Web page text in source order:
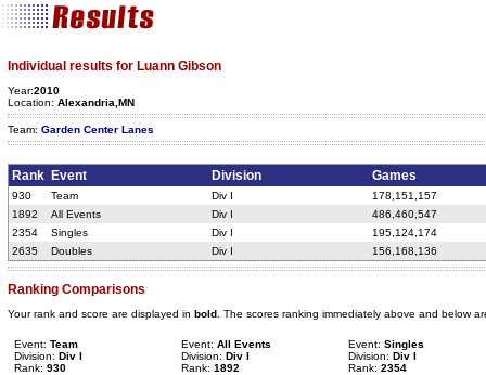
Individual results for Luann Gibson
Year:2010
Location: Alexandria,MN
Team: Garden Center Lanes
Rank Event Division Games
930 Team Div I
178,151,157
1892
All Events Div I
486,460,547
2354
Singles Div I
195,124,174
2635
Doubles Div I 156,168,136
Ranking Comparisons
Your rank and score are displayed in bold . The scores ranking immediately above and below
Event: Team
Division: Div I
Rank: 930
Event: All Events
Division: Div I
Rank: 1892
Event: Singles
Division: Div I
Rank: 2354